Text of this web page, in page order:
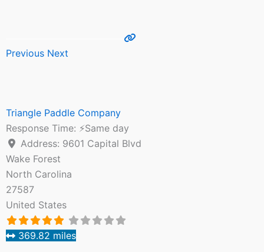
Previous Next
Triangle Paddle Company
Response Time: ⚡Same day
Address: 9601 Capital Blvd
Wake Forest
North Carolina
27587
United States
369.82 miles